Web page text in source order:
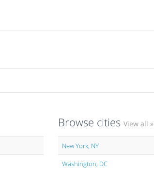
Browse cities View all »
New York, NY
Washington, DC